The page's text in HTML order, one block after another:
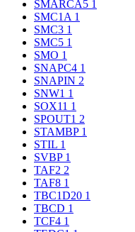
SMARCA5 1
SMC1A 1
SMC3 1
SMC5 1
SMO 1
SNAPC4 1
SNAPIN 2
SNW1 1
SOX11 1
SPOUT1 2
STAMBP 1
STIL 1
SVBP 1
TAF2 2
TAF8 1
TBC1D20 1
TBCD 1
TCF4 1